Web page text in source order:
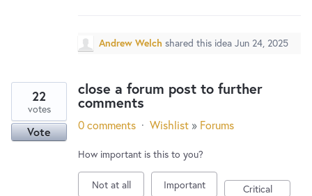
Andrew Welch shared this idea Jun 24, 2025
close a forum post to further
comments
22
votes
Vote 0 comments · Wishlist » Forums
How important is this to you?
Not at all Important Critical